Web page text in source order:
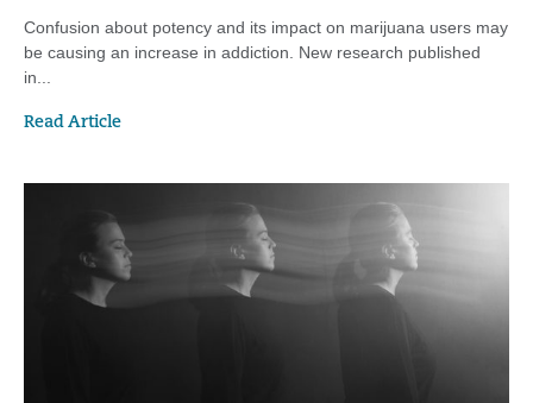
Confusion about potency and its impact on marijuana users may
be causing an increase in addiction. New research published
in...
Read Article